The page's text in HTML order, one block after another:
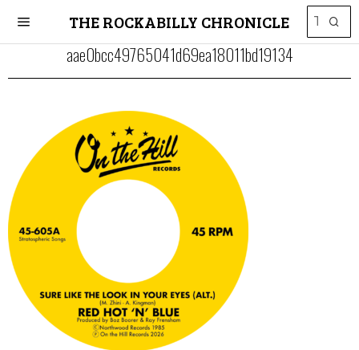
THE ROCKABILLY CHRONICLE
aae0bcc49765041d69ea18011bd19134